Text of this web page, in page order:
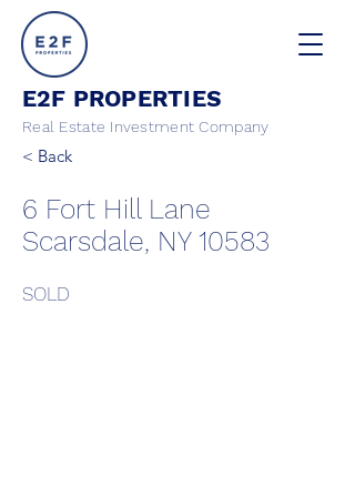
E2F PROPERTIES
Real Estate Investment Company
< Back
6 Fort Hill Lane
Scarsdale, NY 10583
SOLD